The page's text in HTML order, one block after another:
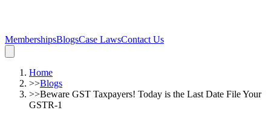
MembershipsBlogsCase LawsContact Us
Home
>>Blogs
>>Beware GST Taxpayers! Today is the Last Date File Your
GSTR-1